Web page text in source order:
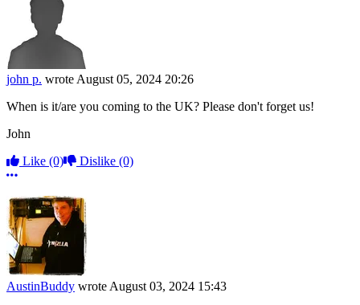
john p. wrote August 05, 2024 20:26
When is it/are you coming to the UK? Please don't forget us!
John
Like (0) Dislike (0)
More options
AustinBuddy wrote August 03, 2024 15:43